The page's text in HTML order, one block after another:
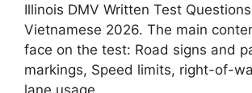
Illinois DMV Written Test
Vietnamese 2026. The main
face on the test: Road signs and
markings, Speed limits, right-of-
lane usage.